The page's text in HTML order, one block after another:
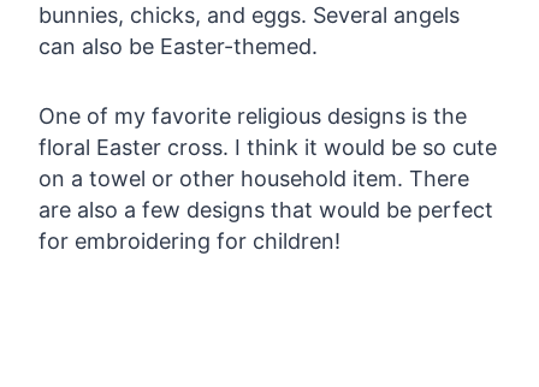
bunnies, chicks, and eggs. Several angels
can also be Easter-themed.
One of my favorite religious designs is the
floral Easter cross. I think it would be so cute
on a towel or other household item. There
are also a few designs that would be perfect
for embroidering for children!